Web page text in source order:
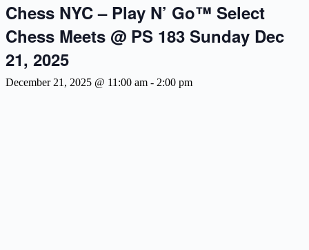
Chess NYC – Play N’ Go™ Select
Chess Meets @ PS 183 Sunday Dec
21, 2025
December 21, 2025 @ 11:00 am - 2:00 pm